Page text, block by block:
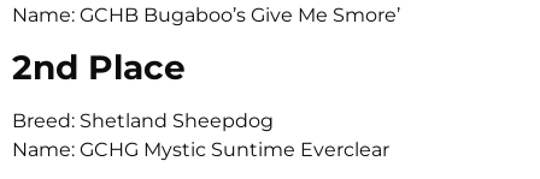
Name: GCHB Bugaboo’s Give Me Smore’
2nd Place
Breed: Shetland Sheepdog
Name: GCHG Mystic Suntime Everclear